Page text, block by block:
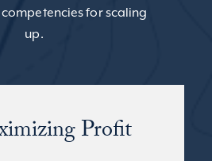
for scaling
up.
Profit